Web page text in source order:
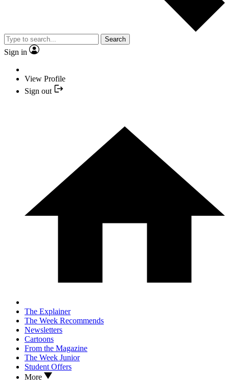
Search
Sign in
View Profile
Sign out
The Explainer
The Week Recommends
Newsletters
Cartoons
From the Magazine
The Week Junior
Student Offers
More